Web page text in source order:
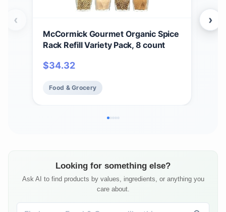
McCormick Gourmet Organic Spice
Rack Refill Variety Pack, 8 count
$34.32
Food & Grocery
‹ ›
Looking for something else?
Ask AI to find products by values, ingredients, or anything you
care about.